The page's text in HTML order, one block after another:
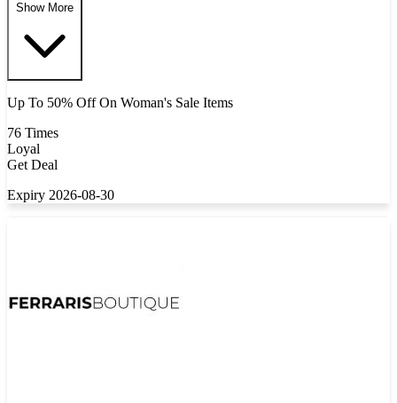
Show More
Up To 50% Off On Woman's Sale Items
76 Times
Loyal
Get Deal
Expiry 2026-08-30